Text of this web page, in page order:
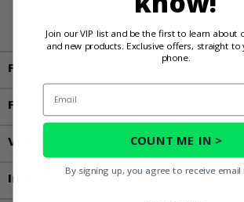
www.P65Warnings.ca.gov
Fitment
Features
Videos
Important Info
Join our VIP list and be the first to learn about
and new products. Exclusive offers, straight to
phone.
Email
COUNT ME IN >
By signing up, you agree to receive